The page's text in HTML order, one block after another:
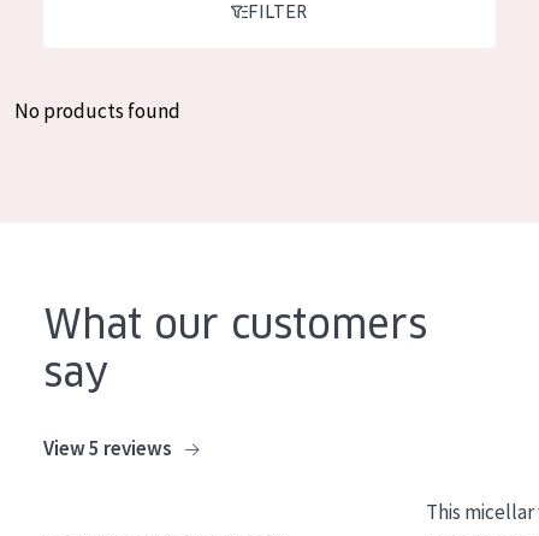
Day cream
Night cream
Greek
FILTER
No products found
What our customers
say
View 5 reviews
This